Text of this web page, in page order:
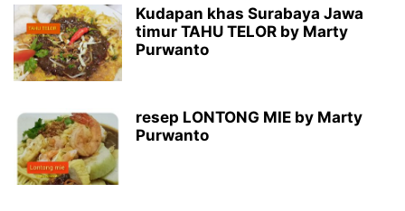
Kudapan khas Surabaya Jawa
timur TAHU TELOR by Marty
Purwanto
resep LONTONG MIE by Marty
Purwanto